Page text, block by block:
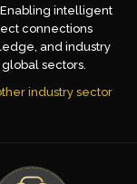
intelligent
connections
and industry
sectors.
industry sector